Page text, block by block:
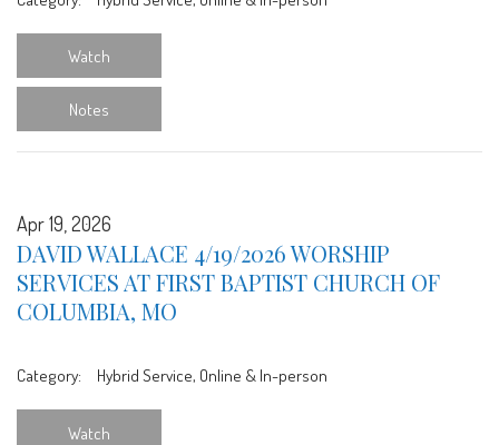
Watch
Notes
Apr 19, 2026
DAVID WALLACE 4/19/2026 WORSHIP
SERVICES AT FIRST BAPTIST CHURCH OF
COLUMBIA, MO
Category: Hybrid Service, Online & In-person
Watch